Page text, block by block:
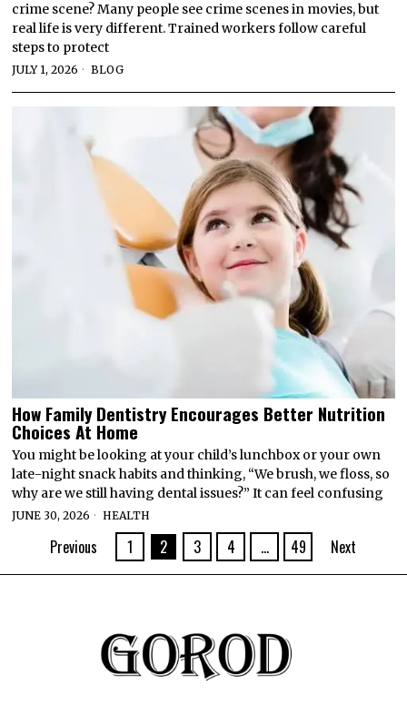
crime scene? Many people see crime scenes in movies, but
real life is very different. Trained workers follow careful
steps to protect
JULY 1, 2026 BLOG
How Family Dentistry Encourages Better Nutrition
Choices At Home
You might be looking at your child’s lunchbox or your own
late-night snack habits and thinking, “We brush, we floss, so
why are we still having dental issues?” It can feel confusing
JUNE 30, 2026 HEALTH
Previous 1 2 3 4 … 49 Next